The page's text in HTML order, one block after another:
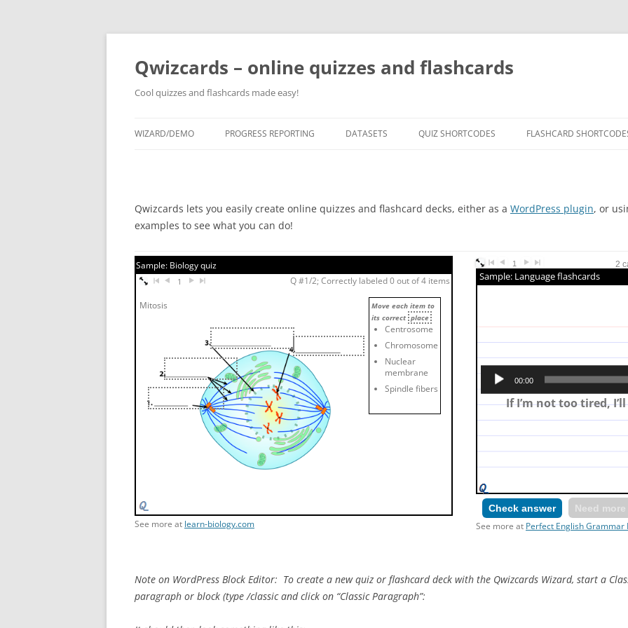
Skip
content
Qwizcards – online quizzes and flashcards
Cool quizzes and flashcards made easy!
WIZARD/DEMO PROGRESS REPORTING DATASETS QUIZ SHORTCODES FLASHCARD
Qwizcards lets you easily create online quizzes and flashcard decks, either as a WordPress plugin, or
examples to see what you can do!
Sample: Biology quiz
1 Q #1/2; Correctly labeled 0 out of 4 items
Mitosis
Move each item to
its correct place
Centrosome
Chromosome
Nuclear
membrane
Spindle fibers
See more at learn-biology.com
1 2
Sample: Language flashcards
Make a first conditional:
tired and then I’ll
00:00
If I’m not too tired,
Check answer Need
See more at Perfect English Grammar
Note on WordPress Block Editor: To create a new quiz or flashcard deck with the Qwizcards Wizard, start a
paragraph or block (type /classic and click on “Classic Paragraph”: